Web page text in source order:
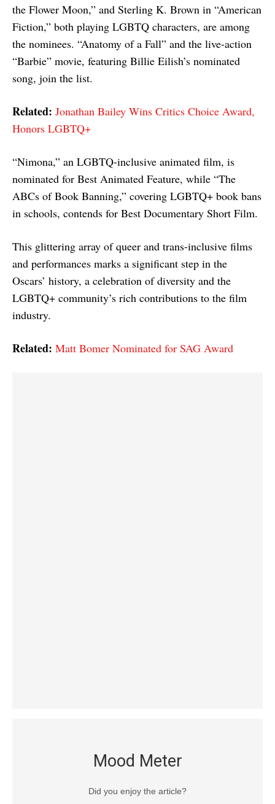
the Flower Moon,” and Sterling K. Brown in “American
Fiction,” both playing LGBTQ characters, are among
the nominees. “Anatomy of a Fall” and the live-action
“Barbie” movie, featuring Billie Eilish’s nominated
song, join the list.
Related: Jonathan Bailey Wins Critics Choice Award,
Honors LGBTQ+
“Nimona,” an LGBTQ-inclusive animated film, is
nominated for Best Animated Feature, while “The
ABCs of Book Banning,” covering LGBTQ+ book bans
in schools, contends for Best Documentary Short Film.
This glittering array of queer and trans-inclusive films
and performances marks a significant step in the
Oscars’ history, a celebration of diversity and the
LGBTQ+ community’s rich contributions to the film
industry.
Related: Matt Bomer Nominated for SAG Award
Mood Meter
Did you enjoy the article?